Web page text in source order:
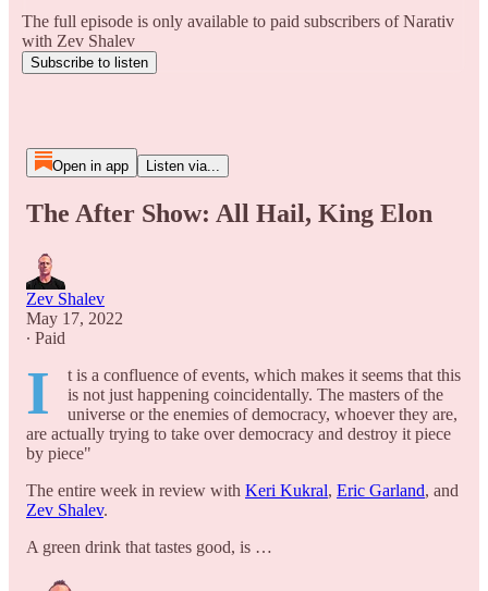
The full episode is only available to paid subscribers of Narativ
with Zev Shalev
Subscribe to listen
Open in app Listen via...
The After Show: All Hail, King Elon
Zev Shalev
May 17, 2022
∙ Paid
I
t is a confluence of events, which makes it seems that this
is not just happening coincidentally. The masters of the
universe or the enemies of democracy, whoever they are,
are actually trying to take over democracy and destroy it piece
by piece"
The entire week in review with Keri Kukral, Eric Garland, and
Zev Shalev.
A green drink that tastes good, is …